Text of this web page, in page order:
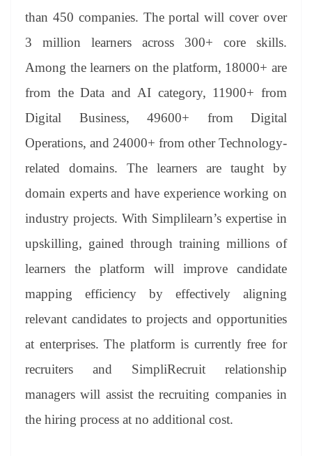
than 450 companies. The portal will cover over
3 million learners across 300+ core skills.
Among the learners on the platform, 18000+ are
from the Data and AI category, 11900+ from
Digital Business, 49600+ from Digital
Operations, and 24000+ from other Technology-
related domains. The learners are taught by
domain experts and have experience working on
industry projects. With Simplilearn’s expertise in
upskilling, gained through training millions of
learners the platform will improve candidate
mapping efficiency by effectively aligning
relevant candidates to projects and opportunities
at enterprises. The platform is currently free for
recruiters and SimpliRecruit relationship
managers will assist the recruiting companies in
the hiring process at no additional cost.